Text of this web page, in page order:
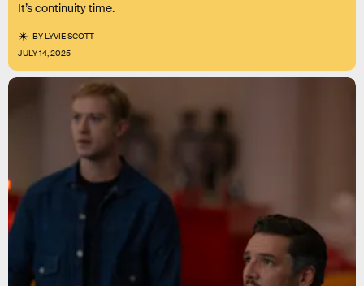
It’s continuity time.
BYLYVIE SCOTT
JULY 14, 2025